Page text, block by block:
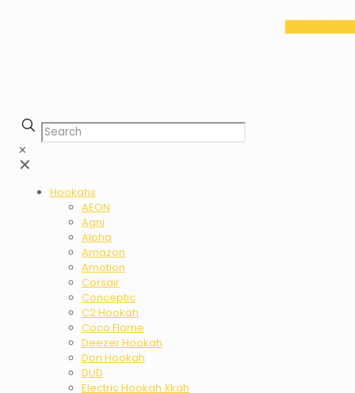
✕
✕
Hookahs
AEON
Agni
Alpha
Amazon
Amotion
Corsair
Conceptic
C2 Hookah
Coco Flame
Deezer Hookah
Don Hookah
DUD
Electric Hookah Xkah